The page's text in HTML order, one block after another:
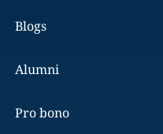
Blogs
Alumni
Pro bono